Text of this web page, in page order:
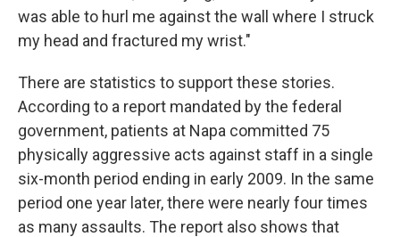
was able to hurl me against the wall where I struck
my head and fractured my wrist."
There are statistics to support these stories.
According to a report mandated by the federal
government, patients at Napa committed 75
physically aggressive acts against staff in a single
six-month period ending in early 2009. In the same
period one year later, there were nearly four times
as many assaults. The report also shows that